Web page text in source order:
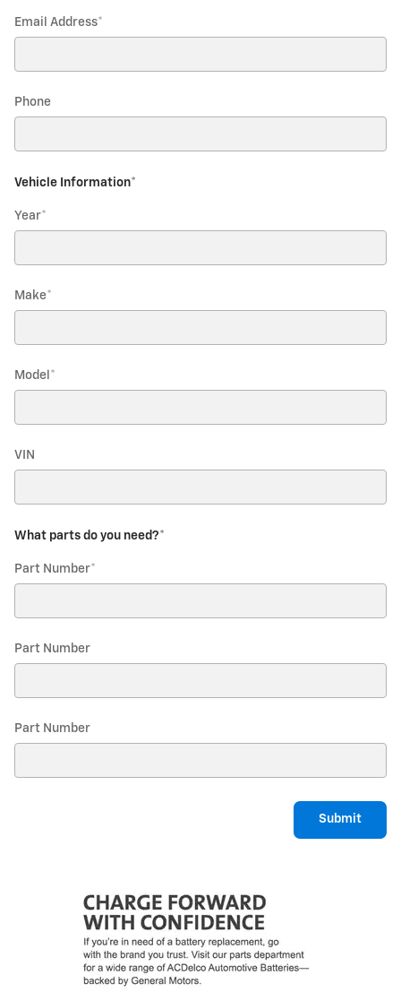
Email Address*
Phone
Vehicle Information*
Year*
Make*
Model *
VIN
What parts do you need?*
Part Number*
Part Number
Part Number
Submit